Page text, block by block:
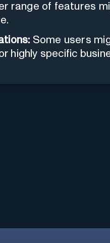
range of features
Some users
highly specific